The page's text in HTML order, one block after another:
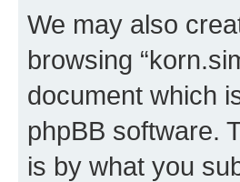
We may also
browsing
document which
phpBB software.
is by what you